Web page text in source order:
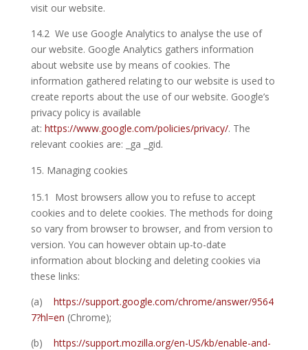
visit our website.
14.2 We use Google Analytics to analyse the use of
our website. Google Analytics gathers information
about website use by means of cookies. The
information gathered relating to our website is used to
create reports about the use of our website. Google’s
privacy policy is available
at: https://www.google.com/policies/privacy/. The
relevant cookies are: _ga _gid.
Managing cookies
15.1 Most browsers allow you to refuse to accept
cookies and to delete cookies. The methods for doing
so vary from browser to browser, and from version to
version. You can however obtain up-to-date
information about blocking and deleting cookies via
these links:
(a) https://support.google.com/chrome/answer/9564
7?hl=en (Chrome);
(b) https://support.mozilla.org/en-US/kb/enable-and-